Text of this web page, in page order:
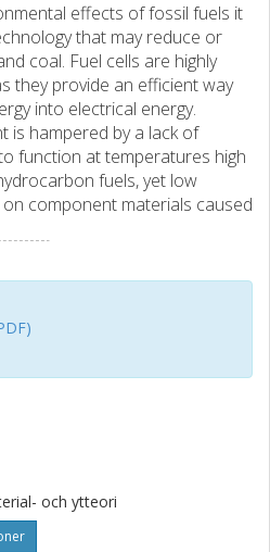
effects of fossil fuels it
that may reduce or
coal. Fuel cells are highly
they provide an efficient way
into electrical energy.
is hampered by a lack of
function at temperatures high
fuels, yet low
component materials caused
several of the
material in this
remains a challenge.
microscale
performance of proton-
stability and high grain interior
boundaries in the material
the total conductivity. The
resistivity has been
simulations and
och ytteori